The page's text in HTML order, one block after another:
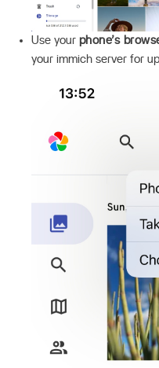
Use your phone’s
your immich server for